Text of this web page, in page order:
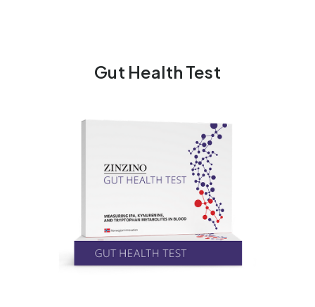
Gut Health Test